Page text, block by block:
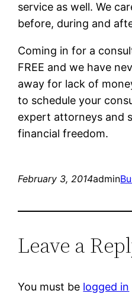
service as well. We
before, during and
Coming in for a
FREE and we have
away for lack of
to schedule your
expert attorneys and
financial freedom.
February 3, 2014admin
Leave a
You must be logged in